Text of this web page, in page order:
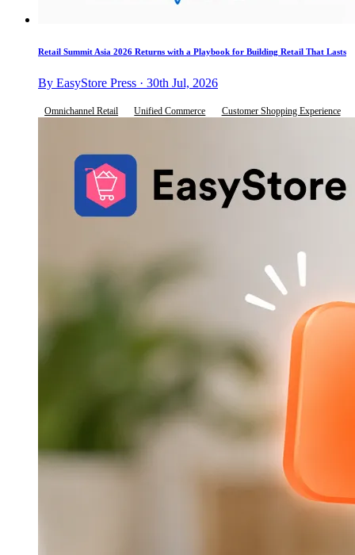
Retail Summit Asia 2026 Returns with a Playbook for Building Retail That Lasts
By EasyStore Press · 30th Jul, 2026
Omnichannel Retail Unified Commerce Customer Shopping Experience